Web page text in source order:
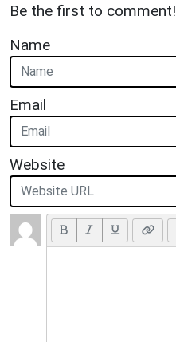
Be the first to comment!
Name
Email
Website